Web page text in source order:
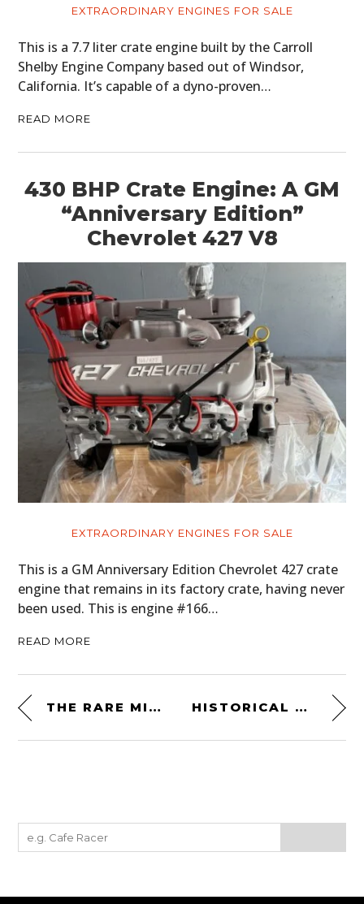
EXTRAORDINARY ENGINES FOR SALE
This is a 7.7 liter crate engine built by the Carroll
Shelby Engine Company based out of Windsor,
California. It’s capable of a dyno-proven…
READ MORE
430 BHP Crate Engine: A GM
“Anniversary Edition”
Chevrolet 427 V8
EXTRAORDINARY ENGINES FOR SALE
This is a GM Anniversary Edition Chevrolet 427 crate
engine that remains in its factory crate, having never
been used. This is engine #166…
READ MORE
THE RARE MID-ENGINED MATRA 530 LX HISTORICAL ODDITY: A 3-WHEELED MV AGUSTA GO KART